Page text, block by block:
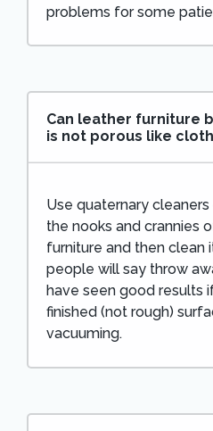
problems for some
Can leather furniture
is not porous like
Use quaternary cleaners
the nooks and crannies
furniture and then clean
people will say throw
have seen good results
finished (not rough)
vacuuming.